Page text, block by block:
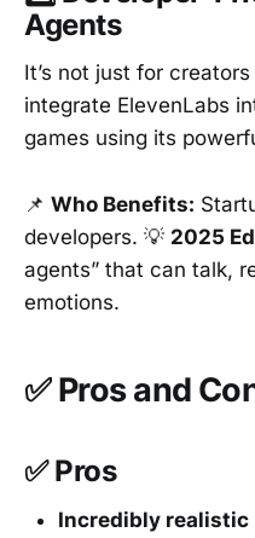
Agents
It’s not just for
integrate ElevenLabs
games using its
📌 Who Benefits:
developers. 💡 2025
agents” that can talk,
emotions.
✅ Pros and
✅ Pros
Incredibly realistic